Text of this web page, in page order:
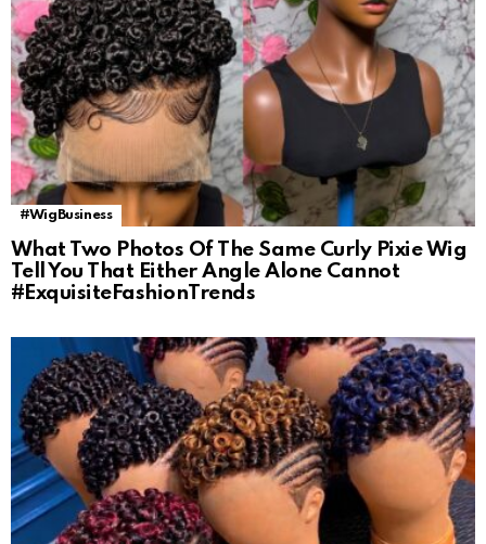
#WigBusiness
What Two Photos Of The Same Curly Pixie Wig
Tell You That Either Angle Alone Cannot
#ExquisiteFashionTrends